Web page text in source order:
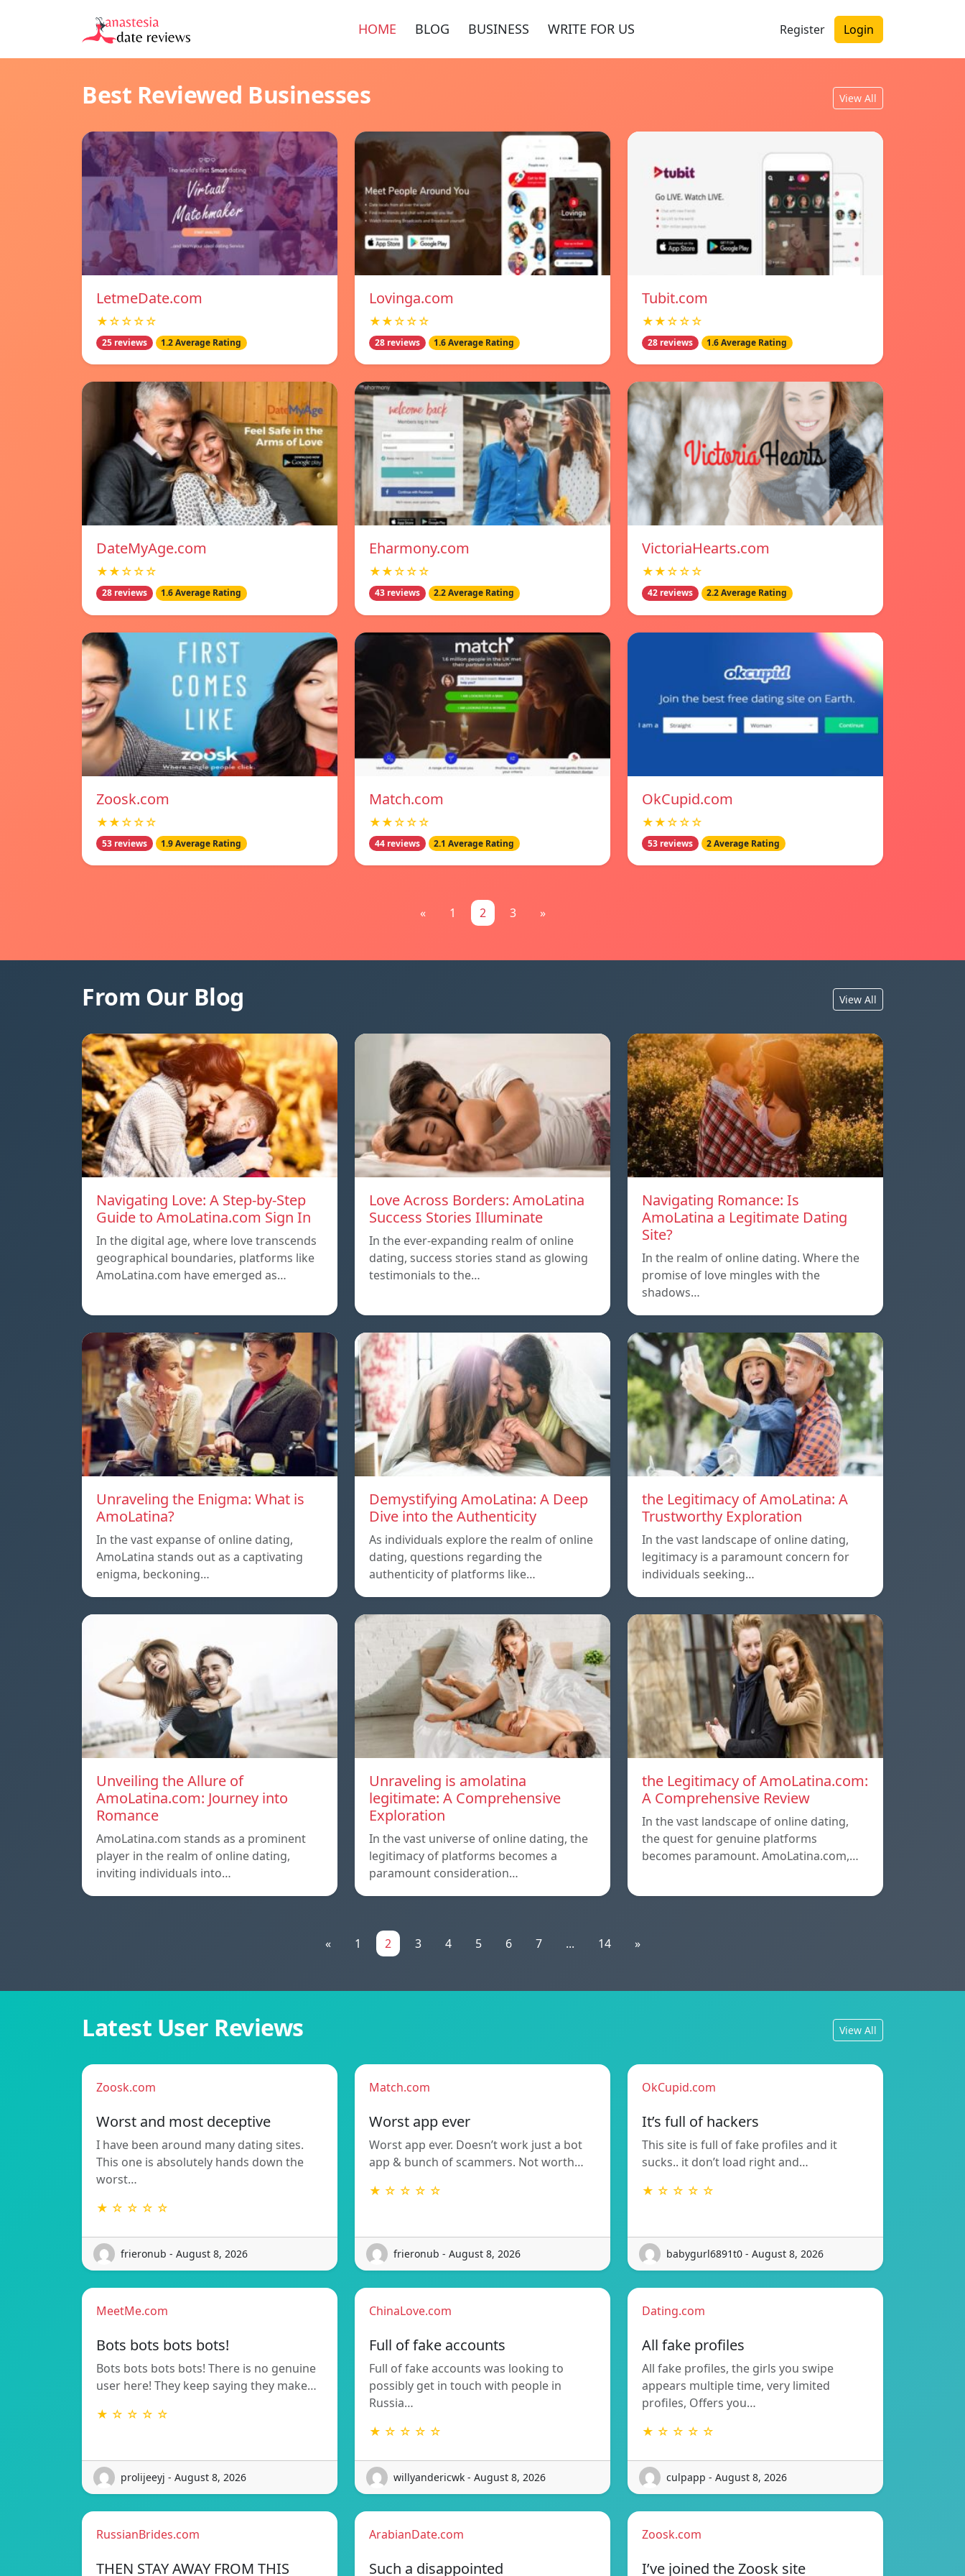
HOME BLOG BUSINESS WRITE FOR US Register Login
Best Reviewed Businesses View All
LetmeDate.com
★☆☆☆☆
25 reviews 1.2 Average Rating
Lovinga.com
★★☆☆☆
28 reviews 1.6 Average Rating
Tubit.com
★★☆☆☆
28 reviews 1.6 Average Rating
DateMyAge.com
★★☆☆☆
28 reviews 1.6 Average Rating
Eharmony.com
★★☆☆☆
43 reviews 2.2 Average Rating
VictoriaHearts.com
★★☆☆☆
42 reviews 2.2 Average Rating
Zoosk.com
★★☆☆☆
53 reviews 1.9 Average Rating
Match.com
★★☆☆☆
44 reviews 2.1 Average Rating
OkCupid.com
★★☆☆☆
53 reviews 2 Average Rating
« 1 2 3 »
From Our Blog View All
Navigating Love: A Step-by-Step
Guide to AmoLatina.com Sign In
In the digital age, where love transcends
geographical boundaries, platforms like
AmoLatina.com have emerged as…
Love Across Borders: AmoLatina
Success Stories Illuminate
In the ever-expanding realm of online
dating, success stories stand as glowing
testimonials to the…
Navigating Romance: Is
AmoLatina a Legitimate Dating
Site?
In the realm of online dating. Where the
promise of love mingles with the
shadows…
Unraveling the Enigma: What is
AmoLatina?
In the vast expanse of online dating,
AmoLatina stands out as a captivating
enigma, beckoning…
Demystifying AmoLatina: A Deep
Dive into the Authenticity
As individuals explore the realm of online
dating, questions regarding the
authenticity of platforms like…
the Legitimacy of AmoLatina: A
Trustworthy Exploration
In the vast landscape of online dating,
legitimacy is a paramount concern for
individuals seeking…
Unveiling the Allure of
AmoLatina.com: Journey into
Romance
AmoLatina.com stands as a prominent
player in the realm of online dating,
inviting individuals into…
Unraveling is amolatina
legitimate: A Comprehensive
Exploration
In the vast universe of online dating, the
legitimacy of platforms becomes a
paramount consideration…
the Legitimacy of AmoLatina.com:
A Comprehensive Review
In the vast landscape of online dating,
the quest for genuine platforms
becomes paramount. AmoLatina.com,…
« 1 2 3 4 5 6 7 ... 14 »
Latest User Reviews View All
Zoosk.com
Worst and most deceptive
I have been around many dating sites.
This one is absolutely hands down the
worst…
★ ☆ ☆ ☆ ☆
frieronub - August 8, 2026
Match.com
Worst app ever
Worst app ever. Doesn’t work just a bot
app & bunch of scammers. Not worth…
★ ☆ ☆ ☆ ☆
frieronub - August 8, 2026
OkCupid.com
It’s full of hackers
This site is full of fake profiles and it
sucks.. it don’t load right and…
★ ☆ ☆ ☆ ☆
babygurl6891t0 - August 8, 2026
MeetMe.com
Bots bots bots bots!
Bots bots bots bots! There is no genuine
user here! They keep saying they make…
★ ☆ ☆ ☆ ☆
prolijeeyj - August 8, 2026
ChinaLove.com
Full of fake accounts
Full of fake accounts was looking to
possibly get in touch with people in
Russia…
★ ☆ ☆ ☆ ☆
willyandericwk - August 8, 2026
Dating.com
All fake profiles
All fake profiles, the girls you swipe
appears multiple time, very limited
profiles, Offers you…
★ ☆ ☆ ☆ ☆
culpapp - August 8, 2026
RussianBrides.com
THEN STAY AWAY FROM THIS
ArabianDate.com
Such a disappointed
Zoosk.com
I’ve joined the Zoosk site